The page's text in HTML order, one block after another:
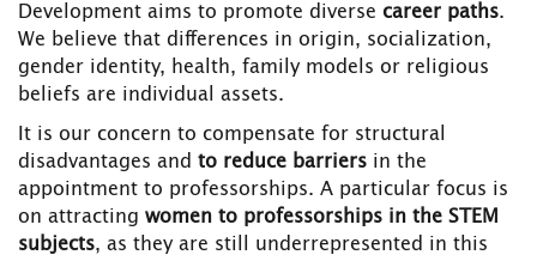
Development aims to promote diverse career paths.
We believe that differences in origin, socialization,
gender identity, health, family models or religious
beliefs are individual assets.
It is our concern to compensate for structural
disadvantages and to reduce barriers in the
appointment to professorships. A particular focus is
on attracting women to professorships in the STEM
subjects, as they are still underrepresented in this